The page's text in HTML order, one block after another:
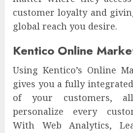
customer loyalty and
global reach you desire.
Kentico Online
Using Kentico’s Online
gives you a fully
of your customers,
personalize every
With Web Analytics,